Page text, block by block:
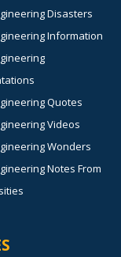
Disasters
Information
Quotes
Videos
Wonders
Notes From